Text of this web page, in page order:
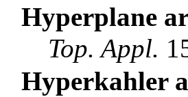
Hyperplane
Top. Appl.
Hyperkahler